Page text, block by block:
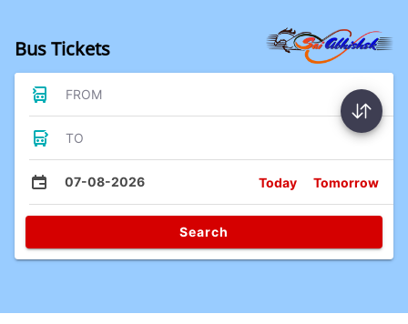
Bus Tickets
FROM
TO
07-08-2026 Today Tomorrow
Search